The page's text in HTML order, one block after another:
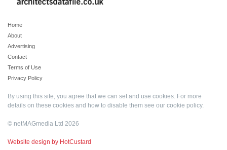
Home
About
Advertising
Contact
Terms of Use
Privacy Policy
By using this site, you agree that we can set and use cookies. For more
details on these cookies and how to disable them see our cookie policy.
© netMAGmedia Ltd 2026
Website design by HotCustard